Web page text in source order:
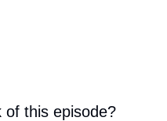
of this episode?